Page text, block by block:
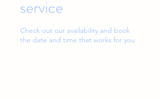
service
Check out our availability and book
the date and time that works for you